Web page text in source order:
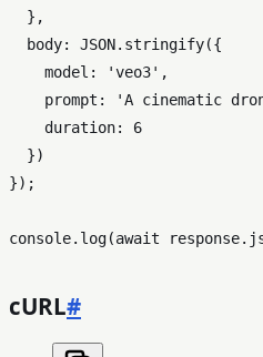
  },
body: JSON. stringify({
model : 'veo3' ,
prompt :
'A cinematic
duration: 6
  })
});
console. log(await response.
cURL#